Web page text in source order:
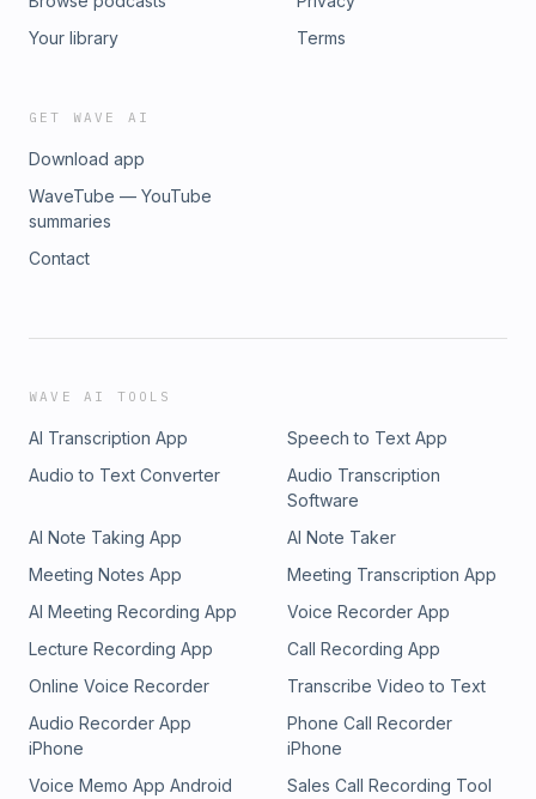
Your library
Terms
GET WAVE AI
Download app
WaveTube — YouTube
summaries
Contact
WAVE AI TOOLS
AI Transcription App
Speech to Text App
Audio to Text Converter
Audio Transcription
Software
AI Note Taking App
AI Note Taker
Meeting Notes App
Meeting Transcription App
AI Meeting Recording App
Voice Recorder App
Lecture Recording App
Call Recording App
Online Voice Recorder
Transcribe Video to Text
Audio Recorder App
iPhone
Phone Call Recorder
iPhone
Voice Memo App Android
Sales Call Recording Tool